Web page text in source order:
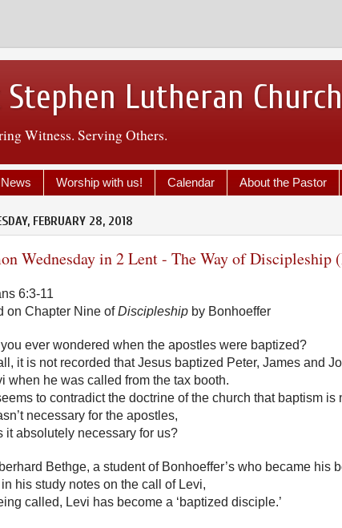
Stephen Lutheran
Witness. Serving Others.
Worship with us! Calendar About the Pastor
FEBRUARY 28, 2018
Wednesday in 2 Lent - The Way of Discipleship
6:3-11
on Chapter Nine ofDiscipleship by Bonhoeffer
ever wondered when the apostles were baptized?
it is not recorded that Jesus baptized Peter, James and
when he was called from the tax booth.
to contradict the doctrine of the church that baptism is
necessary for the apostles,
it absolutely necessary for us?
Bethge, a student of Bonhoeffer’s who became his
his study notes on the call of Levi,
called, Levi has become a ‘baptized disciple.’